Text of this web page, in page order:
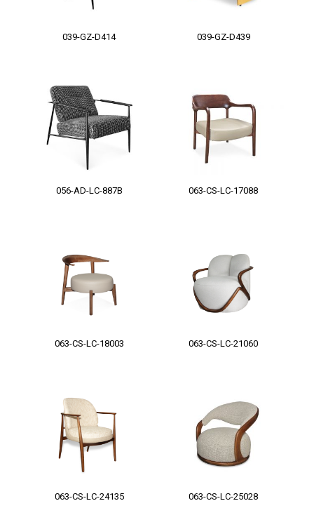
039-GZ-D414 039-GZ-D439
056-AD-LC-887B 063-CS-LC-17088
063-CS-LC-18003 063-CS-LC-21060
063-CS-LC-24135 063-CS-LC-25028